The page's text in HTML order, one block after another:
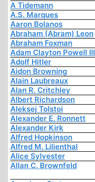
A Tidemann
A.S. Marques
Aaron Bolanos
Abraham (Abram) Leon
Abraham Foxman
Adam Clayton Powell III
Adolf Hitler
Aidon Browning
Alain Laubreaux
Alan R. Critchley
Albert Richardson
Aleksej Tolstoi
Alexander E. Ronnett
Alexander Kirk
Alfred Hopkinson
Alfred M. Lilienthal
Alice Sylvester
Allan C. Brownfeld